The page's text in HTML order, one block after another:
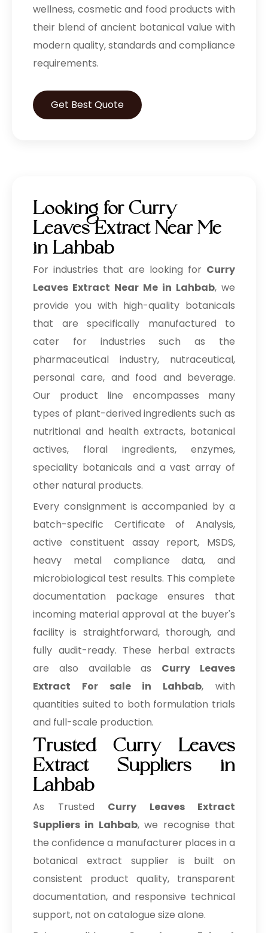
wellness, cosmetic and food products with
their blend of ancient botanical value with
modern quality, standards and compliance
requirements.
Get Best Quote
Looking for Curry
Leaves Extract Near Me
in Lahbab
For industries that are looking for Curry
Leaves Extract Near Me in Lahbab, we
provide you with high-quality botanicals
that are specifically manufactured to
cater for industries such as the
pharmaceutical industry, nutraceutical,
personal care, and food and beverage.
Our product line encompasses many
types of plant-derived ingredients such as
nutritional and health extracts, botanical
actives, floral ingredients, enzymes,
speciality botanicals and a vast array of
other natural products.
Every consignment is accompanied by a
batch-specific Certificate of Analysis,
active constituent assay report, MSDS,
heavy metal compliance data, and
microbiological test results. This complete
documentation package ensures that
incoming material approval at the buyer's
facility is straightforward, thorough, and
fully audit-ready. These herbal extracts
are also available as Curry Leaves
Extract For sale in Lahbab, with
quantities suited to both formulation trials
and full-scale production.
Trusted Curry Leaves
Extract Suppliers in
Lahbab
As Trusted Curry Leaves Extract
Suppliers in Lahbab, we recognise that
the confidence a manufacturer places in a
botanical extract supplier is built on
consistent product quality, transparent
documentation, and responsive technical
support, not on catalogue size alone.